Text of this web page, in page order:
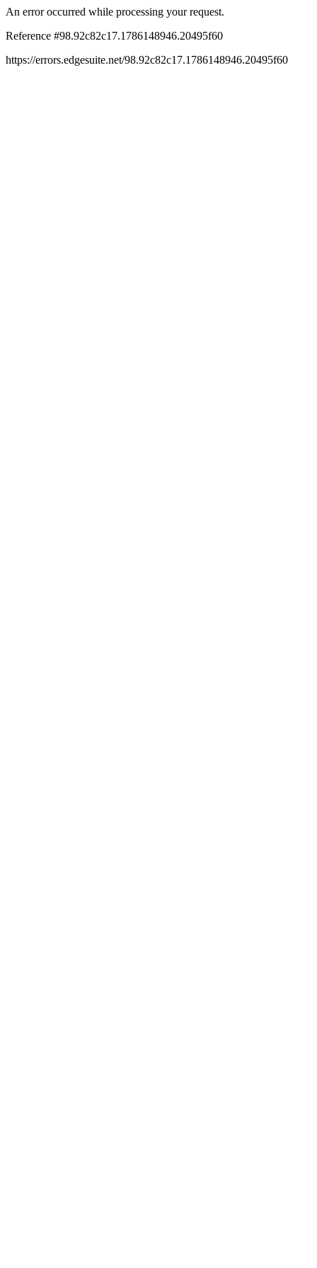
An error occurred while processing your request.
Reference #98.92c82c17.1786148946.20495f60
https://errors.edgesuite.net/98.92c82c17.1786148946.20495f60